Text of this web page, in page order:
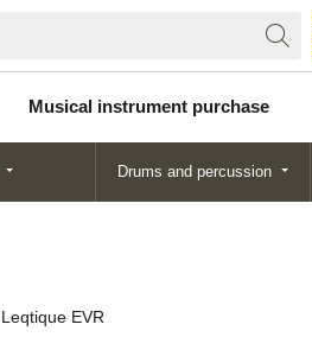
Musical instrument purchase
Drums and percussion
Leqtique EVR